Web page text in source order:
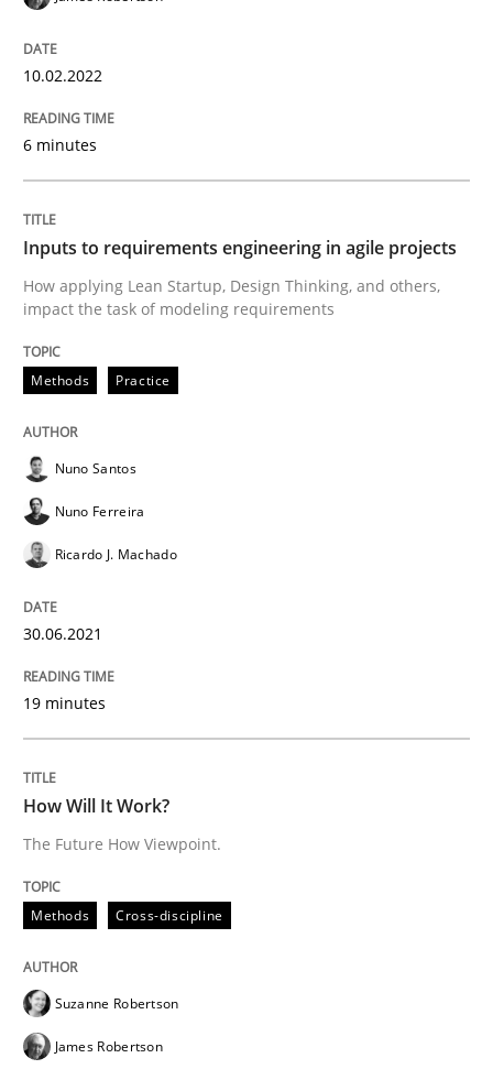
Methods
Inputs to requirements engineering in
How applying Lean Startup, Design Thinking, and
30. June 2021 · 19 minutes read
Methods
How Will It Work?
The Future How Viewpoint.
Written by Suzanne Robertson
READ ARTICLE
Practice
10.02.2022
6 minutes
Inputs to requirements engineering in agile projects
How applying Lean Startup, Design Thinking, and others,
impact the task of modeling requirements
Methods Practice
Nuno Santos
Nuno Ferreira
Ricardo J. Machado
30.06.2021
19 minutes
How Will It Work?
The Future How Viewpoint.
Methods Cross-discipline
Suzanne Robertson
James Robertson